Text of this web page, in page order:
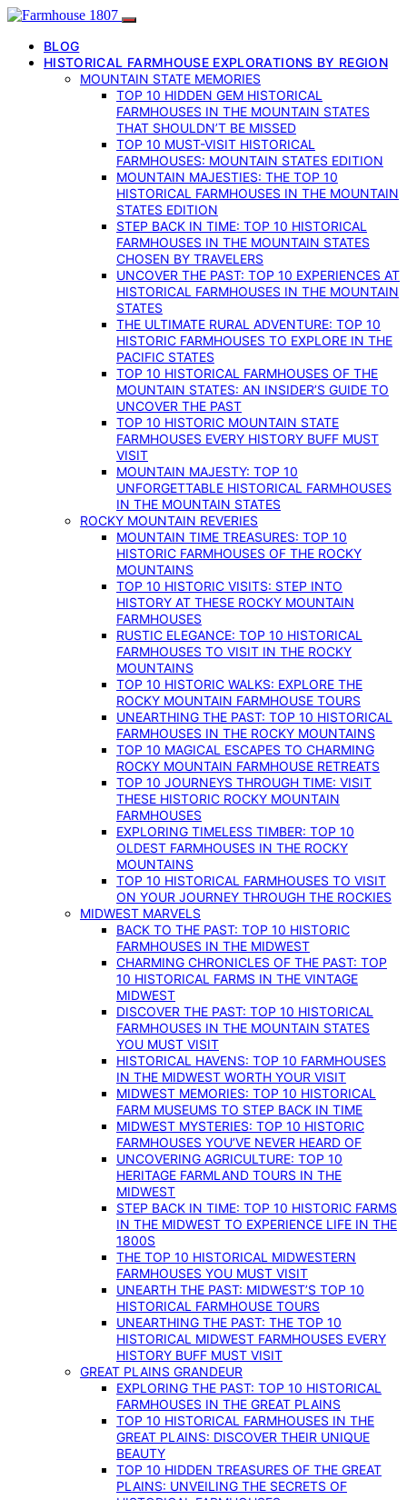
BLOG
HISTORICAL FARMHOUSE EXPLORATIONS BY REGION
MOUNTAIN STATE MEMORIES
TOP 10 HIDDEN GEM HISTORICAL
FARMHOUSES IN THE MOUNTAIN STATES
THAT SHOULDN’T BE MISSED
TOP 10 MUST-VISIT HISTORICAL
FARMHOUSES: MOUNTAIN STATES EDITION
MOUNTAIN MAJESTIES: THE TOP 10
HISTORICAL FARMHOUSES IN THE MOUNTAIN
STATES EDITION
STEP BACK IN TIME: TOP 10 HISTORICAL
FARMHOUSES IN THE MOUNTAIN STATES
CHOSEN BY TRAVELERS
UNCOVER THE PAST: TOP 10 EXPERIENCES AT
HISTORICAL FARMHOUSES IN THE MOUNTAIN
STATES
THE ULTIMATE RURAL ADVENTURE: TOP 10
HISTORIC FARMHOUSES TO EXPLORE IN THE
PACIFIC STATES
TOP 10 HISTORICAL FARMHOUSES OF THE
MOUNTAIN STATES: AN INSIDER’S GUIDE TO
UNCOVER THE PAST
TOP 10 HISTORIC MOUNTAIN STATE
FARMHOUSES EVERY HISTORY BUFF MUST
VISIT
MOUNTAIN MAJESTY: TOP 10
UNFORGETTABLE HISTORICAL FARMHOUSES
IN THE MOUNTAIN STATES
ROCKY MOUNTAIN REVERIES
MOUNTAIN TIME TREASURES: TOP 10
HISTORIC FARMHOUSES OF THE ROCKY
MOUNTAINS
TOP 10 HISTORIC VISITS: STEP INTO
HISTORY AT THESE ROCKY MOUNTAIN
FARMHOUSES
RUSTIC ELEGANCE: TOP 10 HISTORICAL
FARMHOUSES TO VISIT IN THE ROCKY
MOUNTAINS
TOP 10 HISTORIC WALKS: EXPLORE THE
ROCKY MOUNTAIN FARMHOUSE TOURS
UNEARTHING THE PAST: TOP 10 HISTORICAL
FARMHOUSES IN THE ROCKY MOUNTAINS
TOP 10 MAGICAL ESCAPES TO CHARMING
ROCKY MOUNTAIN FARMHOUSE RETREATS
TOP 10 JOURNEYS THROUGH TIME: VISIT
THESE HISTORIC ROCKY MOUNTAIN
FARMHOUSES
EXPLORING TIMELESS TIMBER: TOP 10
OLDEST FARMHOUSES IN THE ROCKY
MOUNTAINS
TOP 10 HISTORICAL FARMHOUSES TO VISIT
ON YOUR JOURNEY THROUGH THE ROCKIES
MIDWEST MARVELS
BACK TO THE PAST: TOP 10 HISTORIC
FARMHOUSES IN THE MIDWEST
CHARMING CHRONICLES OF THE PAST: TOP
10 HISTORICAL FARMS IN THE VINTAGE
MIDWEST
DISCOVER THE PAST: TOP 10 HISTORICAL
FARMHOUSES IN THE MOUNTAIN STATES
YOU MUST VISIT
HISTORICAL HAVENS: TOP 10 FARMHOUSES
IN THE MIDWEST WORTH YOUR VISIT
MIDWEST MEMORIES: TOP 10 HISTORICAL
FARM MUSEUMS TO STEP BACK IN TIME
MIDWEST MYSTERIES: TOP 10 HISTORIC
FARMHOUSES YOU’VE NEVER HEARD OF
UNCOVERING AGRICULTURE: TOP 10
HERITAGE FARMLAND TOURS IN THE
MIDWEST
STEP BACK IN TIME: TOP 10 HISTORIC FARMS
IN THE MIDWEST TO EXPERIENCE LIFE IN THE
1800S
THE TOP 10 HISTORICAL MIDWESTERN
FARMHOUSES YOU MUST VISIT
UNEARTH THE PAST: MIDWEST’S TOP 10
HISTORICAL FARMHOUSE TOURS
UNEARTHING THE PAST: THE TOP 10
HISTORICAL MIDWEST FARMHOUSES EVERY
HISTORY BUFF MUST VISIT
GREAT PLAINS GRANDEUR
EXPLORING THE PAST: TOP 10 HISTORICAL
FARMHOUSES IN THE GREAT PLAINS
TOP 10 HISTORICAL FARMHOUSES IN THE
GREAT PLAINS: DISCOVER THEIR UNIQUE
BEAUTY
TOP 10 HIDDEN TREASURES OF THE GREAT
PLAINS: UNVEILING THE SECRETS OF